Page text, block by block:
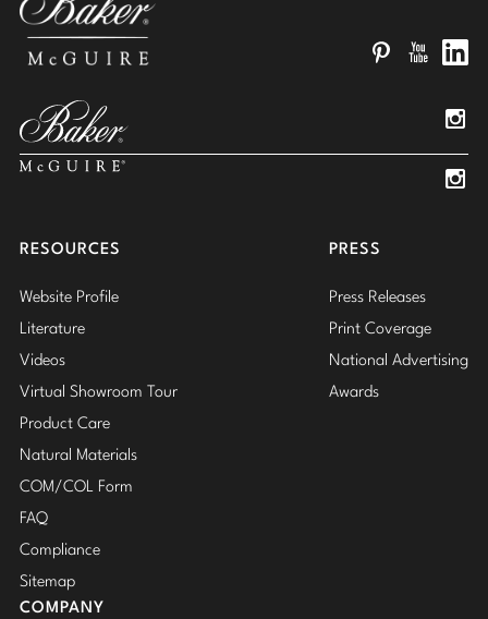
RESOURCES
Website Profile
Literature
Videos
Virtual Showroom Tour
Product Care
Natural Materials
COM/COL Form
FAQ
Compliance
Sitemap
PRESS
Press Releases
Print Coverage
National Advertising
Awards
COMPANY